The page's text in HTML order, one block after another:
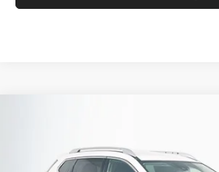
Special Offer
Price Drop
Auffenberg Nissan